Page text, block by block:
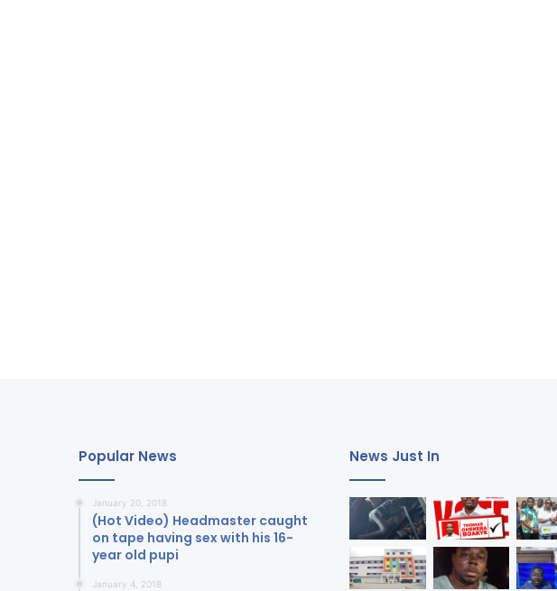
Popular News
January 20, 2018
(Hot Video) Headmaster caught
on tape having sex with his 16-
year old pupi
January 4, 2018
News Just In